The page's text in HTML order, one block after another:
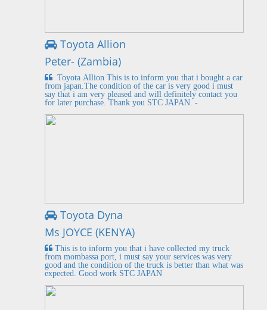
Toyota Allion
Peter- (Zambia)
Toyota Allion This is to inform you that i bought a car
from japan.The condition of the car is very good i must
say that i am very pleased and will definitely contact you
for later purchase. Thank you STC JAPAN. -
Toyota Dyna
Ms JOYCE (KENYA)
This is to inform you that i have collected my truck
from mombassa port, i must say your services was very
good and the condition of the truck is better than what was
expected. Good work STC JAPAN